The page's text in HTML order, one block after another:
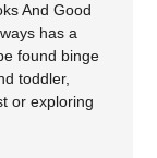
And Good
has a
found binge
toddler,
or exploring